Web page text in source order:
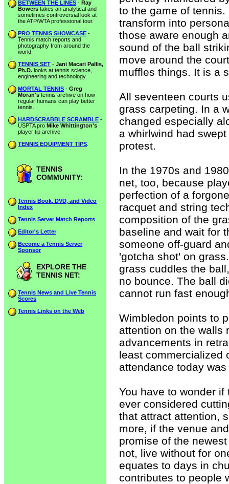
BETWEEN THE LINES - Ray
Bowers takes an analytical and
sometimes controversial look at
the ATP/WTA professional tour.
PRO TENNIS SHOWCASE -
Tennis match reports and
photography from around the
world.
TENNIS SET - Jani Macari Pallis,
Ph.D. looks at tennis science,
engineering and technology.
MORTAL TENNIS - Greg
Moran's tennis archive on how
regular humans can play better
tennis.
HARDSCRABBLE SCRAMBLE -
USPTA pro Mike Whittington's
player tip archive.
TENNIS EQUIPMENT TIPS
TENNIS
COMMUNITY:
Tennis Book, DVD, and Video
Index
Tennis Server Match Reports
Editor's Letter
Become a Tennis Server
Sponsor
EXPLORE THE
TENNIS NET:
Tennis News and Live Tennis
Scores
Tennis Links on the Web
to the game of
transform into
those aware enough
sound of the ball
move around the
muffles things. It is a
All seventeen courts
grass carpeting. In a
changed especially
a whirlwind had
protest.
In the 1970s and
net, too, because
perfection of a
racquet and string
composition of the
baseline and wait for
someone off-guard
'gotcha shot' on
grass cuddles the
no bounce. The ball
cannot run fast
Wimbledon points to
attention on the walls
advancements in
least commercialized
attendance today
You have to wonder
ever considered
that attract attention,
more, if the venue
promise of the
not, live without for
equates to days in
contributes to people